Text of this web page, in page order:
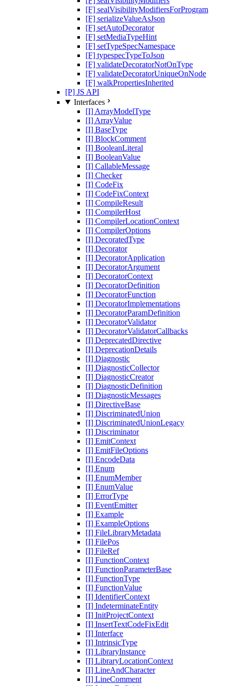
[F] sealVisibilityModifiersForProgram
[F] serializeValueAsJson
[F] setAutoDecorator
[F] setMediaTypeHint
[F] setTypeSpecNamespace
[F] typespecTypeToJson
[F] validateDecoratorNotOnType
[F] validateDecoratorUniqueOnNode
[F] walkPropertiesInherited
[P] JS API
Interfaces
[I] ArrayModelType
[I] ArrayValue
[I] BaseType
[I] BlockComment
[I] BooleanLiteral
[I] BooleanValue
[I] CallableMessage
[I] Checker
[I] CodeFix
[I] CodeFixContext
[I] CompileResult
[I] CompilerHost
[I] CompilerLocationContext
[I] CompilerOptions
[I] DecoratedType
[I] Decorator
[I] DecoratorApplication
[I] DecoratorArgument
[I] DecoratorContext
[I] DecoratorDefinition
[I] DecoratorFunction
[I] DecoratorImplementations
[I] DecoratorParamDefinition
[I] DecoratorValidator
[I] DecoratorValidatorCallbacks
[I] DeprecatedDirective
[I] DeprecationDetails
[I] Diagnostic
[I] DiagnosticCollector
[I] DiagnosticCreator
[I] DiagnosticDefinition
[I] DiagnosticMessages
[I] DirectiveBase
[I] DiscriminatedUnion
[I] DiscriminatedUnionLegacy
[I] Discriminator
[I] EmitContext
[I] EmitFileOptions
[I] EncodeData
[I] Enum
[I] EnumMember
[I] EnumValue
[I] ErrorType
[I] EventEmitter
[I] Example
[I] ExampleOptions
[I] FileLibraryMetadata
[I] FilePos
[I] FileRef
[I] FunctionContext
[I] FunctionParameterBase
[I] FunctionType
[I] FunctionValue
[I] IdentifierContext
[I] IndeterminateEntity
[I] InitProjectContext
[I] InsertTextCodeFixEdit
[I] Interface
[I] IntrinsicType
[I] LibraryInstance
[I] LibraryLocationContext
[I] LineAndCharacter
[I] LineComment